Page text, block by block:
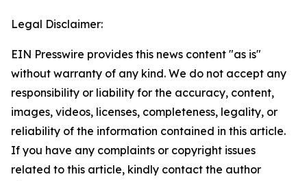
Legal Disclaimer:
EIN Presswire provides this news content "as is"
without warranty of any kind. We do not accept any
responsibility or liability for the accuracy, content,
images, videos, licenses, completeness, legality, or
reliability of the information contained in this article.
If you have any complaints or copyright issues
related to this article, kindly contact the author